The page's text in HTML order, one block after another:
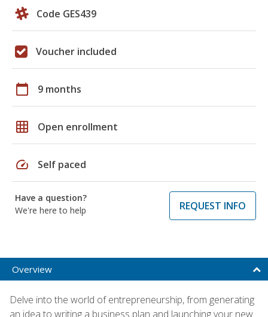
Code GES439
Voucher included
calendar_today 9 months
grid_on Open enrollment
speed Self paced
Have a question?
We're here to help
REQUEST INFO
Overview
Delve into the world of entrepreneurship, from generating
an idea to writing a business plan and launching your new